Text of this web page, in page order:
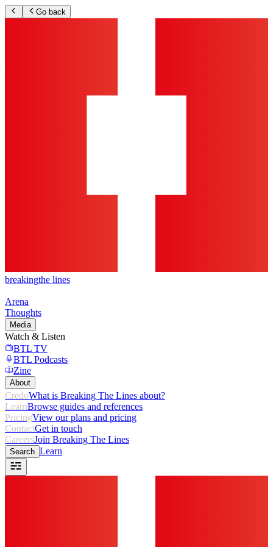
Go back
breakingthe lines
Arena
Thoughts
Media
Watch & Listen
BTL TV
BTL Podcasts
Zine
About
CredoWhat is Breaking The Lines about?
LearnBrowse guides and references
PricingView our plans and pricing
ContactGet in touch
CareersJoin Breaking The Lines
Search Learn